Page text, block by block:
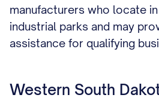
manufacturers who locate
industrial parks and may
assistance for qualifying
Western South